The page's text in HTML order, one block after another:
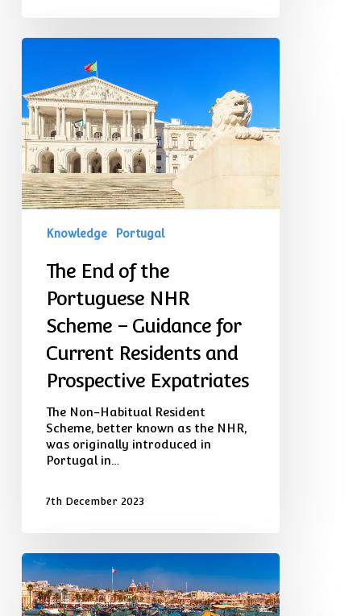
The
the
Portuguese
NHR
Scheme
Guidance
for
Current
Expatriates
Knowledge Portugal
The End of the
Portuguese NHR
Scheme – Guidance for
Current Residents and
Prospective Expatriates
The Non-Habitual Resident
Scheme, better known as the NHR,
was originally introduced in
Portugal in…
7th December 2023
Purchasing
a
Second
Home